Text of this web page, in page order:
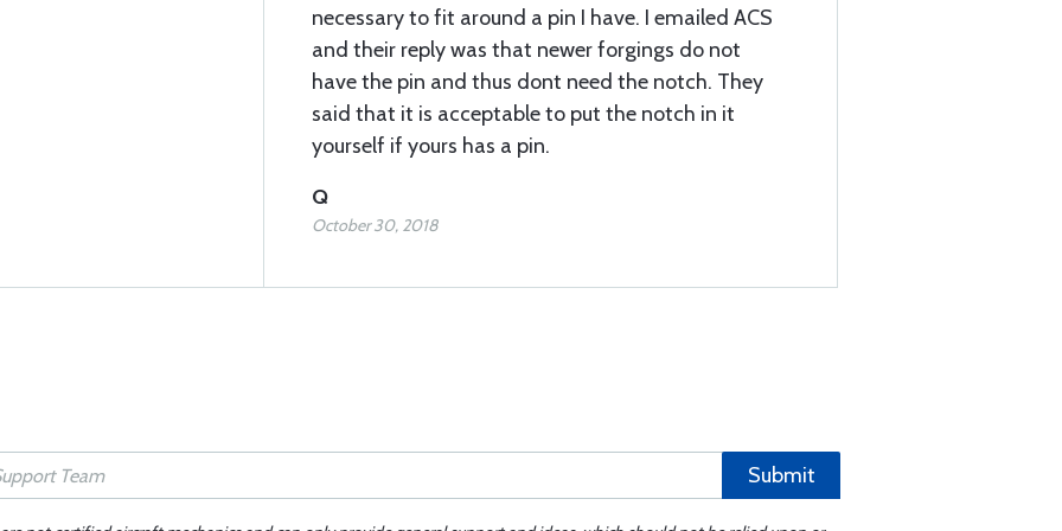
necessary to fit around a pin I have. I emailed ACS
and their reply was that newer forgings do not
have the pin and thus dont need the notch. They
said that it is acceptable to put the notch in it
yourself if yours has a pin.
Q
October 30, 2018
Submit